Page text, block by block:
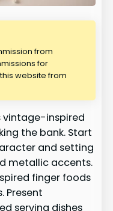
from
for
website from
vintage-inspired
the bank. Start
and setting
metallic accents.
finger foods
Present
serving dishes